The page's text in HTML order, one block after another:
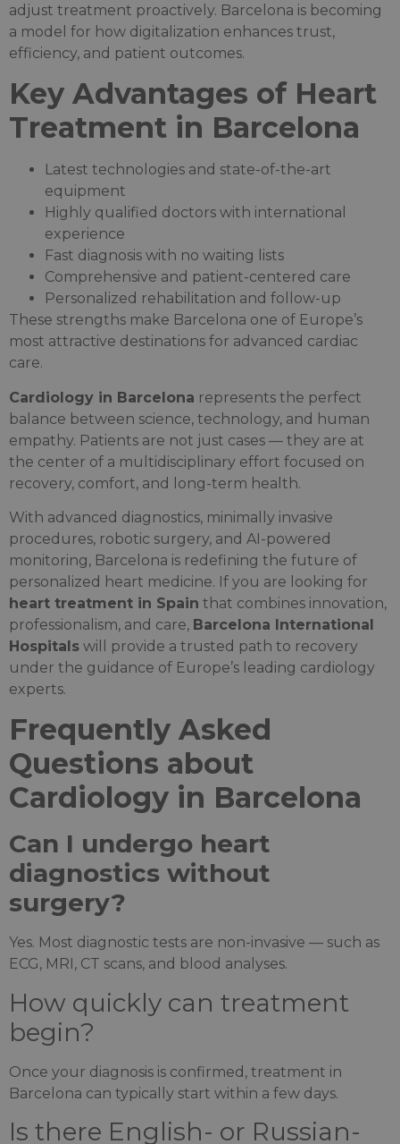
adjust treatment proactively. Barcelona is becoming
a model for how digitalization enhances trust,
efficiency, and patient outcomes.
Key Advantages of Heart
Treatment in Barcelona
Latest technologies and state-of-the-art
equipment
Highly qualified doctors with international
experience
Fast diagnosis with no waiting lists
Comprehensive and patient-centered care
Personalized rehabilitation and follow-up
These strengths make Barcelona one of Europe’s
most attractive destinations for advanced cardiac
care.
Cardiology in Barcelona represents the perfect
balance between science, technology, and human
empathy. Patients are not just cases — they are at
the center of a multidisciplinary effort focused on
recovery, comfort, and long-term health.
With advanced diagnostics, minimally invasive
procedures, robotic surgery, and AI-powered
monitoring, Barcelona is redefining the future of
personalized heart medicine. If you are looking for
heart treatment in Spain that combines innovation,
professionalism, and care, Barcelona International
Hospitals will provide a trusted path to recovery
under the guidance of Europe’s leading cardiology
experts.
Frequently Asked
Questions about
Cardiology in Barcelona
Can I undergo heart
diagnostics without
surgery?
Yes. Most diagnostic tests are non-invasive — such as
ECG, MRI, CT scans, and blood analyses.
How quickly can treatment
begin?
Once your diagnosis is confirmed, treatment in
Barcelona can typically start within a few days.
Is there English- or Russian-